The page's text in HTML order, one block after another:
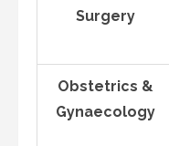
Surgery
Obstetrics &
Gynaecology